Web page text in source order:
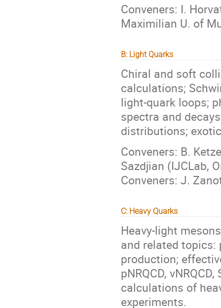
Conveners: I.
Maximilian U. of
B: Light Quarks
Chiral and soft
calculations;
light-quark loops;
spectra and
distributions;
Conveners: B.
Sazdjian (IJCLab,
Conveners: J.
C: Heavy Quarks
Heavy-light
and related topics:
production;
pNRQCD,
calculations of
experiments.